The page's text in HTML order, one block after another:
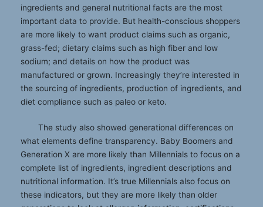
ingredients and general nutritional facts are the most
important data to provide. But health-conscious shoppers
are more likely to want product claims such as organic,
grass-fed; dietary claims such as high fiber and low
sodium; and details on how the product was
manufactured or grown. Increasingly they’re interested in
the sourcing of ingredients, production of ingredients, and
diet compliance such as paleo or keto.
The study also showed generational differences on
what elements define transparency. Baby Boomers and
Generation X are more likely than Millennials to focus on a
complete list of ingredients, ingredient descriptions and
nutritional information. It’s true Millennials also focus on
these indicators, but they are more likely than older